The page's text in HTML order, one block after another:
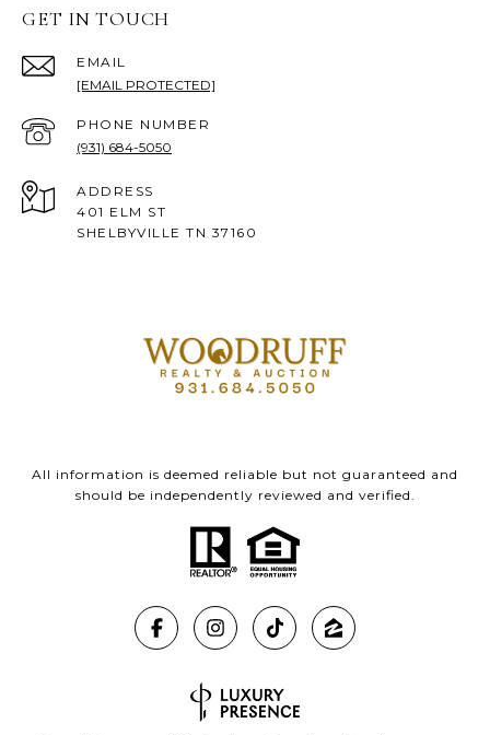
GET IN TOUCH
EMAIL
[EMAIL PROTECTED]
PHONE NUMBER
(931) 684-5050
ADDRESS
401 ELM ST
SHELBYVILLE TN 37160
All information is deemed reliable but not guaranteed and
should be independently reviewed and verified.